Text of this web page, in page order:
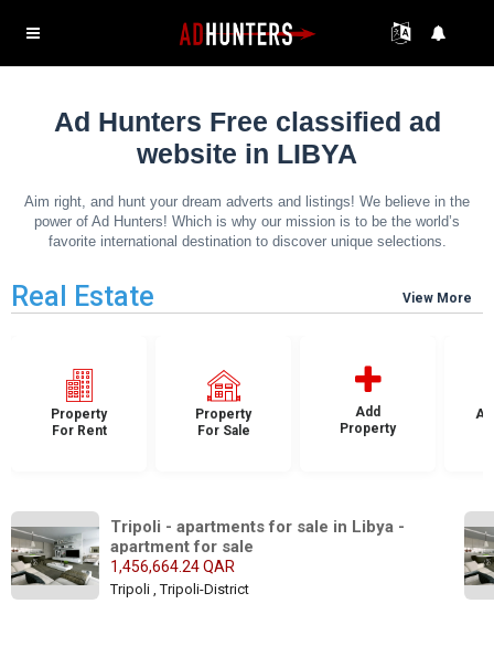
Ad Hunters Free classified ad
website in LIBYA
Aim right, and hunt your dream adverts and listings! We believe in the
power of Ad Hunters! Which is why our mission is to be the world’s
favorite international destination to discover unique selections.
Real Estate View More
Property
For Rent
Property
For Sale
Add
Property
Tripoli - apartments for sale in Libya -
apartment for sale
1,456,664.24 QAR
Tripoli , Tripoli-District